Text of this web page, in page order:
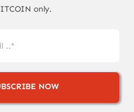
only.
NOW